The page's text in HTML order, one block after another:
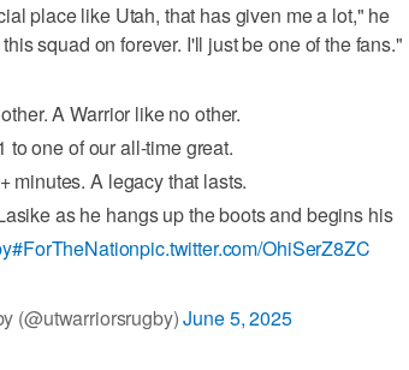
place like Utah, that has given me a lot," he
squad on forever. I'll just be one of the fans."
A Warrior like no other.
to one of our all-time great.
minutes. A legacy that lasts.
as he hangs up the boots and begins his
#ForTheNationpic.twitter.com/OhiSerZ8ZC
(@utwarriorsrugby)June 5, 2025